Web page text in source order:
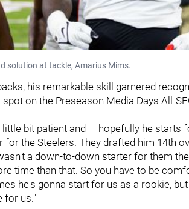
solution at tackle, Amarius Mims.
his remarkable skill garnered
on the Preseason Media Days All-
bit patient and — hopefully he starts
the Steelers. They drafted him 14th
a down-to-down starter for them
time than that. So you have to be
he's gonna start for us as a rookie,
for us."